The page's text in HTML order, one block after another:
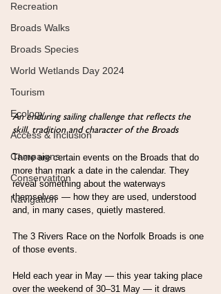
Recreation
Broads Walks
Broads Species
World Wetlands Day 2024
Tourism
Ecology
Access & Inclusion
Campaigns
Conservatiton
Navigation
An enduring sailing challenge that reflects the
skill, tradition and character of the Broads
There are certain events on the Broads that do
more than mark a date in the calendar. They
reveal something about the waterways
themselves — how they are used, understood
and, in many cases, quietly mastered.
The 3 Rivers Race on the Norfolk Broads is one
of those events.
Held each year in May — this year taking place
over the weekend of 30–31 May — it draws